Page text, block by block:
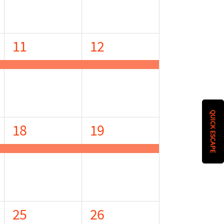
1
event,
11
1
event,
12
1
event,
18
1
event,
19
1
25
1
26
QUICK ESCAPE